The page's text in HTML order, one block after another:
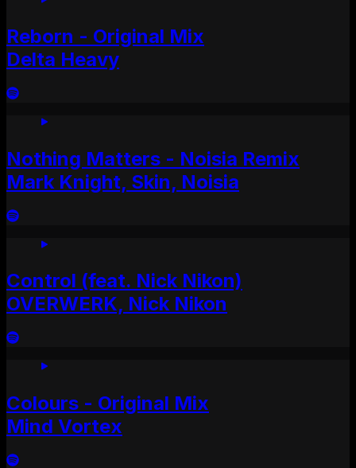
Reborn - Original Mix
Delta Heavy
Nothing Matters - Noisia Remix
Mark Knight, Skin, Noisia
Control (feat. Nick Nikon)
OVERWERK, Nick Nikon
Colours - Original Mix
Mind Vortex